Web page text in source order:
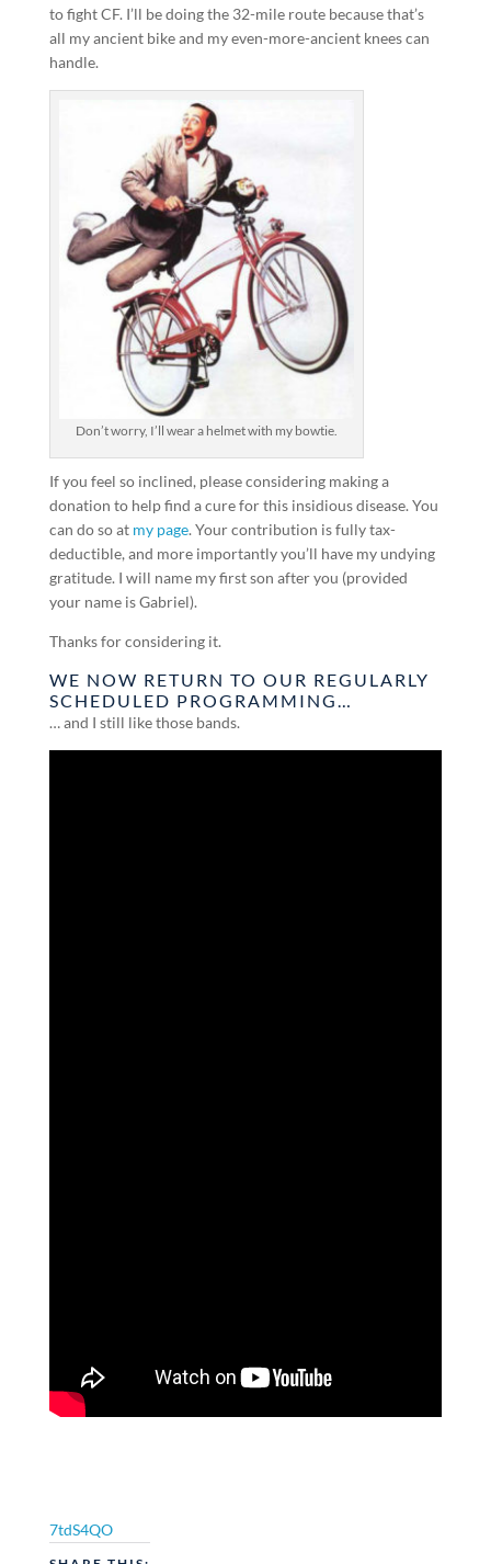
to fight CF. I’ll be doing the 32-mile route because that’s
all my ancient bike and my even-more-ancient knees can
handle.
Don’t worry, I’ll wear a helmet with my bowtie.
If you feel so inclined, please considering making a
donation to help find a cure for this insidious disease. You
can do so at my page. Your contribution is fully tax-
deductible, and more importantly you’ll have my undying
gratitude. I will name my first son after you (provided
your name is Gabriel).
Thanks for considering it.
WE NOW RETURN TO OUR REGULARLY
SCHEDULED PROGRAMMING…
… and I still like those bands.
7tdS4QO